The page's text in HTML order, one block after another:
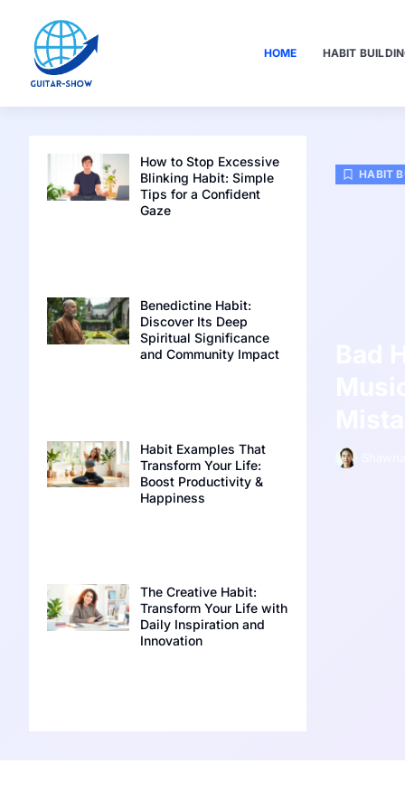
HOME HABIT
How to Stop Excessive
Blinking Habit: Simple
Tips for a Confident
Gaze
Benedictine Habit:
Discover Its Deep
Spiritual Significance
and Community Impact
Habit Examples That
Transform Your Life:
Boost Productivity &
Happiness
The Creative Habit:
Transform Your Life with
Daily Inspiration and
Innovation
HABIT